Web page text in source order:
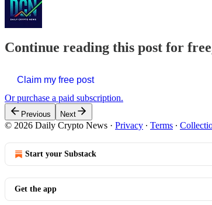
Continue reading this post for
Claim my free post
Or purchase a paid subscription.
Previous Next
© 2026 Daily Crypto News · Privacy ∙ Terms ∙
Start your Substack
Get the app